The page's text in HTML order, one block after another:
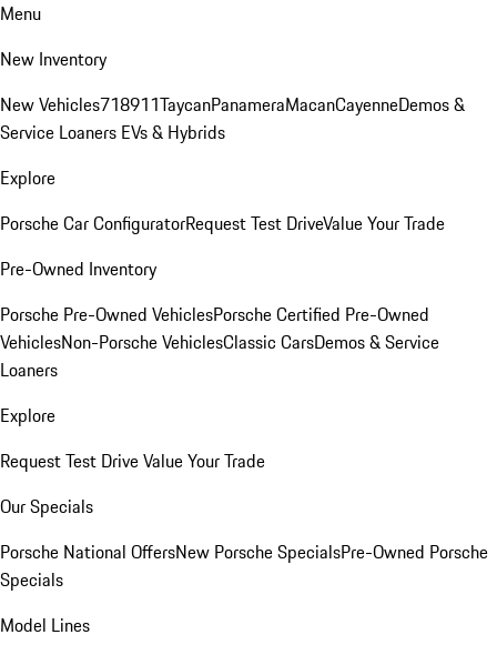
Menu
New Inventory
New Vehicles718911TaycanPanameraMacanCayenneDemos &
Service Loaners EVs & Hybrids
Explore
Porsche Car ConfiguratorRequest Test DriveValue Your Trade
Pre-Owned Inventory
Porsche Pre-Owned VehiclesPorsche Certified Pre-Owned
VehiclesNon-Porsche VehiclesClassic CarsDemos & Service
Loaners
Explore
Request Test DriveValue Your Trade
Our Specials
Porsche National OffersNew Porsche SpecialsPre-Owned Porsche
Specials
Model Lines